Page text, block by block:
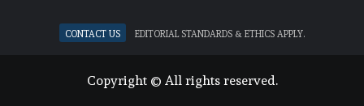
Contact Us Editorial standards & ethics apply.
Copyright © All rights reserved.